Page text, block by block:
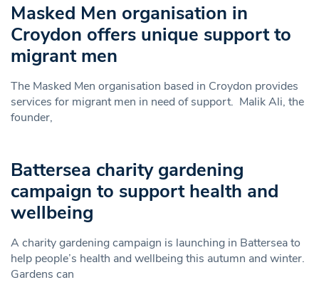
Masked Men organisation in
Croydon offers unique support to
migrant men
The Masked Men organisation based in Croydon provides
services for migrant men in need of support. Malik Ali, the
founder,
Battersea charity gardening
campaign to support health and
wellbeing
A charity gardening campaign is launching in Battersea to
help people’s health and wellbeing this autumn and winter.
Gardens can